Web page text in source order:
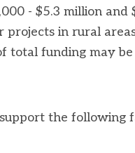
- $5.3 million and
in rural
total funding may
the following